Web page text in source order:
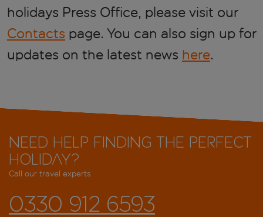
holidays Press Office, please visit our
Contacts page. You can also sign up for
updates on the latest news here.
Need help finding the perfect
holiday?
Call our travel experts
0330 912 6593